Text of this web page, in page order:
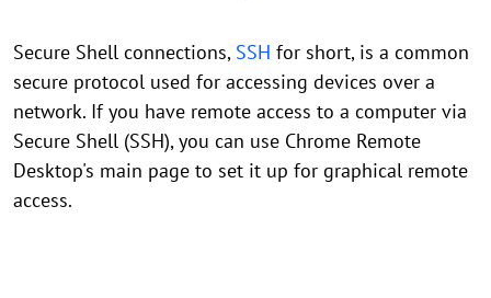
Secure Shell connections, SSH for short, is a common
secure protocol used for accessing devices over a
network. If you have remote access to a computer via
Secure Shell (SSH), you can use Chrome Remote
Desktop's main page to set it up for graphical remote
access.